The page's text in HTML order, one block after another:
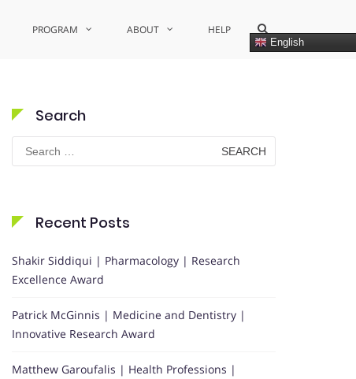
PROGRAM ABOUT HELP
English
Show
Search
Form
Search
Search
for:
Recent Posts
Shakir Siddiqui | Pharmacology | Research
Excellence Award
Patrick McGinnis | Medicine and Dentistry |
Innovative Research Award
Matthew Garoufalis | Health Professions |